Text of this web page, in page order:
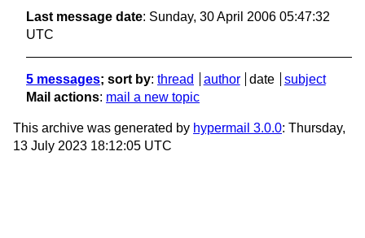
Last message date: Sunday, 30 April 2006 05:47:32
UTC
5 messages; sort by: thread author date
subject
Mail actions: mail a new topic
This archive was generated by hypermail 3.0.0: Thursday,
13 July 2023 18:12:05 UTC